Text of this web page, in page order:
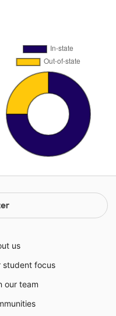
us
student focus
our team